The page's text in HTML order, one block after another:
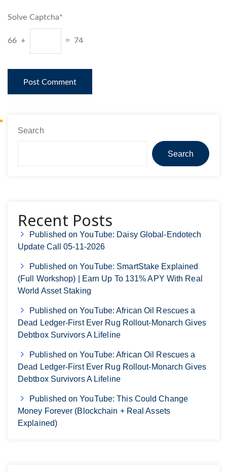
Solve Captcha*
66 + = 74
Search
Search
Recent Posts
Published on YouTube: Daisy Global-Endotech
Update Call 05-11-2026
Published on YouTube: SmartStake Explained
(Full Workshop) | Earn Up To 131% APY With Real
World Asset Staking
Published on YouTube: African Oil Rescues a
Dead Ledger-First Ever Rug Rollout-Monarch Gives
Debtbox Survivors A Lifeline
Published on YouTube: African Oil Rescues a
Dead Ledger-First Ever Rug Rollout-Monarch Gives
Debtbox Survivors A Lifeline
Published on YouTube: This Could Change
Money Forever (Blockchain + Real Assets
Explained)